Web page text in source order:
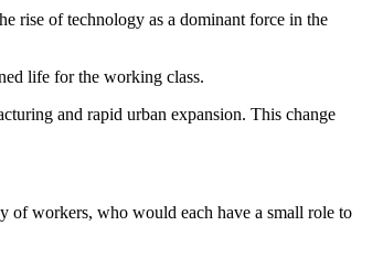
rise of technology as a dominant force in the
life for the working class.
and rapid urban expansion. This change
of workers, who would each have a small role to